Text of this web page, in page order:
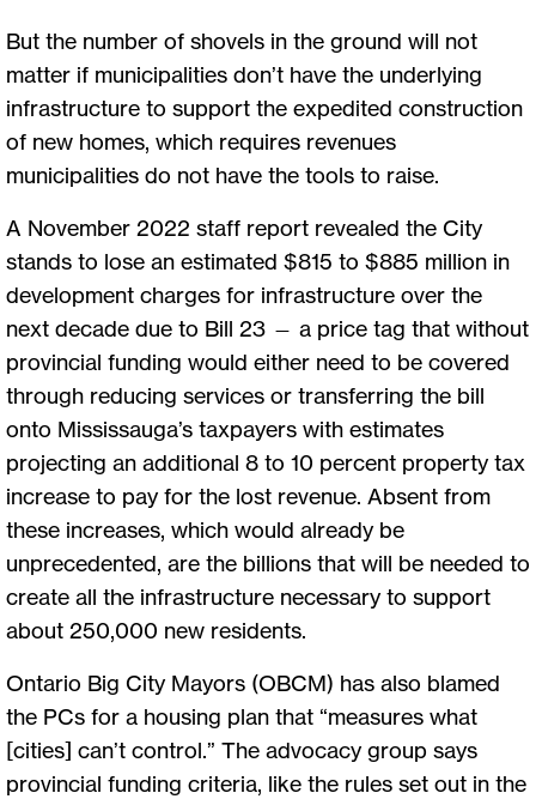
But the number of shovels in the ground will not
matter if municipalities don’t have the underlying
infrastructure to support the expedited construction
of new homes, which requires revenues
municipalities do not have the tools to raise.
A November 2022 staff report revealed the City
stands to lose an estimated $815 to $885 million in
development charges for infrastructure over the
next decade due to Bill 23 — a price tag that without
provincial funding would either need to be covered
through reducing services or transferring the bill
onto Mississauga’s taxpayers with estimates
projecting an additional 8 to 10 percent property tax
increase to pay for the lost revenue. Absent from
these increases, which would already be
unprecedented, are the billions that will be needed to
create all the infrastructure necessary to support
about 250,000 new residents.
Ontario Big City Mayors (OBCM) has also blamed
the PCs for a housing plan that “measures what
[cities] can’t control.” The advocacy group says
provincial funding criteria, like the rules set out in the